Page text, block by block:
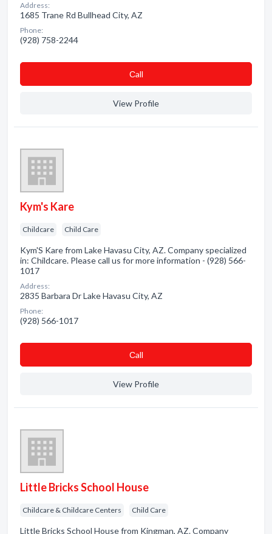
Address:
1685 Trane Rd Bullhead City, AZ
Phone:
(928) 758-2244
Сall
View Profile
Kym's Kare
Childcare Child Care
Kym'S Kare from Lake Havasu City, AZ. Company specialized
in: Childcare. Please call us for more information - (928) 566-
1017
Address:
2835 Barbara Dr Lake Havasu City, AZ
Phone:
(928) 566-1017
Сall
View Profile
Little Bricks School House
Childcare & Childcare Centers Child Care
Little Bricks School House from Kingman, AZ. Company